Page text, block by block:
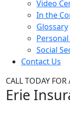
Video
In the
Glossary
Social
Contact Us
CALL TODAY
Erie